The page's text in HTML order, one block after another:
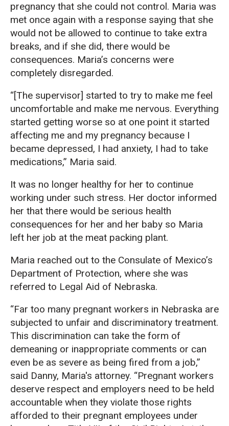
pregnancy that she could not control. Maria was
met once again with a response saying that she
would not be allowed to continue to take extra
breaks, and if she did, there would be
consequences. Maria’s concerns were
completely disregarded.
“[The supervisor] started to try to make me feel
uncomfortable and make me nervous. Everything
started getting worse so at one point it started
affecting me and my pregnancy because I
became depressed, I had anxiety, I had to take
medications,” Maria said.
It was no longer healthy for her to continue
working under such stress. Her doctor informed
her that there would be serious health
consequences for her and her baby so Maria
left her job at the meat packing plant.
Maria reached out to the Consulate of Mexico’s
Department of Protection, where she was
referred to Legal Aid of Nebraska.
“Far too many pregnant workers in Nebraska are
subjected to unfair and discriminatory treatment.
This discrimination can take the form of
demeaning or inappropriate comments or can
even be as severe as being fired from a job,”
said Danny, Maria's attorney. “Pregnant workers
deserve respect and employers need to be held
accountable when they violate those rights
afforded to their pregnant employees under